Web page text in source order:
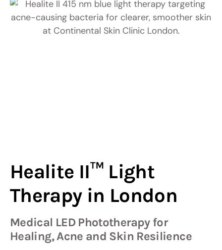
Healite II™ Light
Therapy in London
Medical LED Phototherapy for
Healing, Acne and Skin Resilience